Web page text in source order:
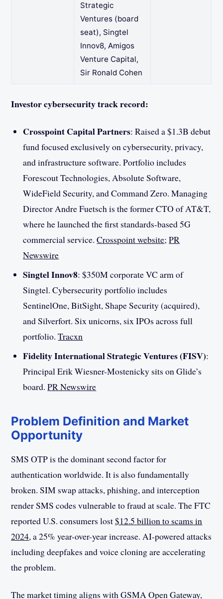
Strategic
Ventures (board
seat), Singtel
Innov8, Amigos
Venture Capital,
Sir Ronald Cohen
Investor cybersecurity track record:
Crosspoint Capital Partners: Raised a $1.3B debut
fund focused exclusively on cybersecurity, privacy,
and infrastructure software. Portfolio includes
Forescout Technologies, Absolute Software,
WideField Security, and Command Zero. Managing
Director Andre Fuetsch is the former CTO of AT&T,
where he launched the first standards-based 5G
commercial service.Crosspoint website;PR
Newswire
Singtel Innov8: $350M corporate VC arm of
Singtel. Cybersecurity portfolio includes
SentinelOne, BitSight, Shape Security (acquired),
and Silverfort. Six unicorns, six IPOs across full
portfolio.Tracxn
Fidelity International Strategic Ventures (FISV):
Principal Erik Wiesner-Mostenicky sits on Glide’s
board.PR Newswire
Problem Definition and Market
Opportunity
SMS OTP is the dominant second factor for
authentication worldwide. It is also fundamentally
broken. SIM swap attacks, phishing, and interception
render SMS codes vulnerable to fraud at scale. The FTC
reported U.S. consumers lost$12.5 billion to scams in
2024, a 25% year-over-year increase. AI-powered attacks
including deepfakes and voice cloning are accelerating
the problem.
The market timing aligns with GSMA Open Gateway,